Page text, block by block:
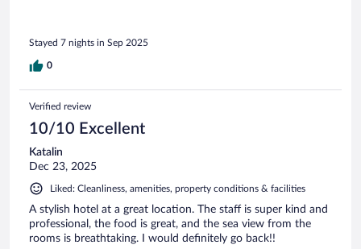
Stayed 7 nights in Sep 2025
0
Verified review
10/10 Excellent
Katalin
Dec 23, 2025
Liked: Cleanliness, amenities, property conditions & facilities
A stylish hotel at a great location. The staff is super kind and
professional, the food is great, and the sea view from the
rooms is breathtaking. I would definitely go back!!